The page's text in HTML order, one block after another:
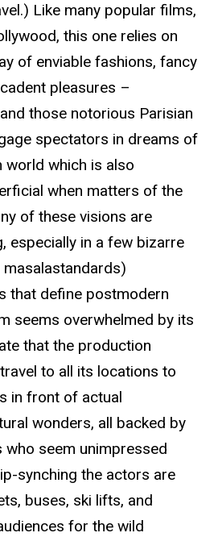
Like many popular films,
this one relies on
of enviable fashions, fancy
pleasures –
those notorious Parisian
spectators in dreams of
world which is also
when matters of the
of these visions are
especially in a few bizarre
that define postmodern
seems overwhelmed by its
that the production
to all its locations to
in front of actual
wonders, all backed by
seem unimpressed
synching the actors are
buses, ski lifts, and
for the wild